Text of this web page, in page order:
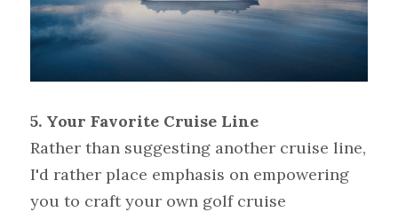
5. Your Favorite Cruise Line
Rather than suggesting another cruise line,
I'd rather place emphasis on empowering
you to craft your own golf cruise